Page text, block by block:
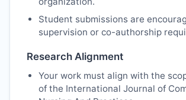
Student submissions are
supervision or co-authorship
Research Alignment
Your work must align with the
of the International Journal of